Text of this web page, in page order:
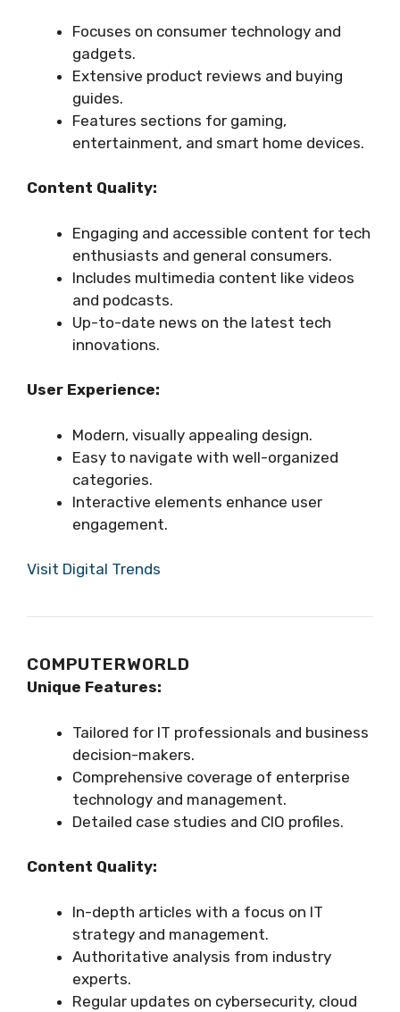
Focuses on consumer technology and
gadgets.
Extensive product reviews and buying
guides.
Features sections for gaming,
entertainment, and smart home devices.
Content Quality:
Engaging and accessible content for tech
enthusiasts and general consumers.
Includes multimedia content like videos
and podcasts.
Up-to-date news on the latest tech
innovations.
User Experience:
Modern, visually appealing design.
Easy to navigate with well-organized
categories.
Interactive elements enhance user
engagement.
Visit Digital Trends
COMPUTERWORLD
Unique Features:
Tailored for IT professionals and business
decision-makers.
Comprehensive coverage of enterprise
technology and management.
Detailed case studies and CIO profiles.
Content Quality:
In-depth articles with a focus on IT
strategy and management.
Authoritative analysis from industry
experts.
Regular updates on cybersecurity, cloud